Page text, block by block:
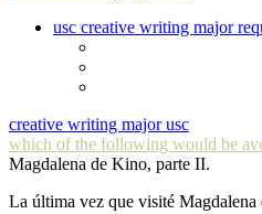
usc creative writing major
creative writing major usc
which of the following would be
Magdalena de Kino, parte II.
La última vez que visité